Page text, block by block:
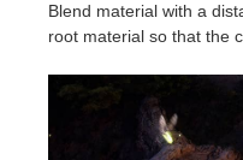
Blend material with a
root material so that the